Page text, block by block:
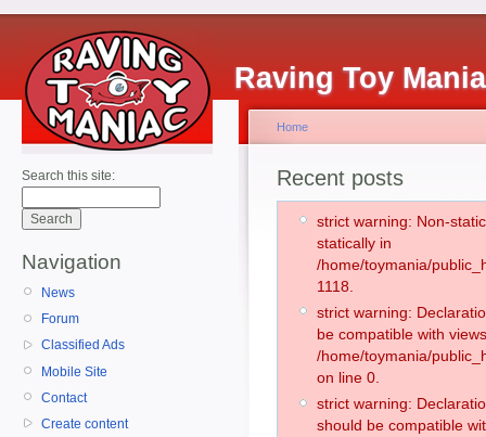
Raving Toy
Search this site:
Navigation
News
Forum
Classified Ads
Mobile Site
Contact
Create content
Home
Recent posts
strict warning: Non-
statically in
/home/toymania/
1118.
strict warning:
be compatible with
/home/toymania/
on line 0.
strict warning:
should be compatible